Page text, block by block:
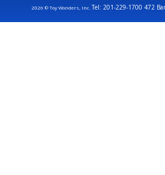
2026 © Toy Wonders, Inc.Tel: 201-229-1700 472